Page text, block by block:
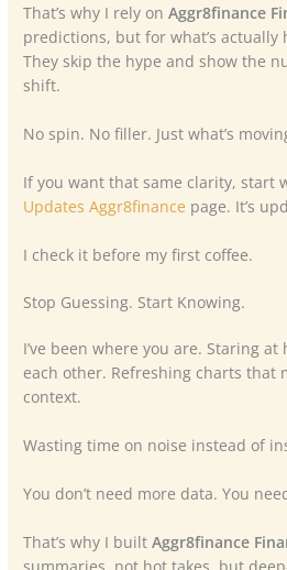
That’s why I rely onAggr8finance
predictions, but for what’s actually
They skip the hype and show the
shift.
No spin. No filler. Just what’s
If you want that same clarity, start
Updates Aggr8finance page. It’s
I check it before my first coffee.
Stop Guessing. Start Knowing.
I’ve been where you are. Staring
each other. Refreshing charts that
context.
Wasting time on noise instead of
You don’t need more data. You
That’s why I builtAggr8finance